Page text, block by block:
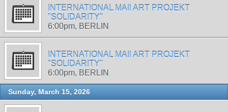
INTERNATIONAL MAIl ART PROJEKT
"SOLIDARITY"
6:00pm, BERLIN
INTERNATIONAL MAIl ART PROJEKT
"SOLIDARITY"
6:00pm, BERLIN
Sunday, March 15, 2026